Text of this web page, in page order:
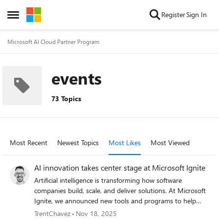
Open Side Menu
Skip to content RegisterSign In
Microsoft AI Cloud Partner Program
events
73 Topics
Most Recent Newest Topics Most Likes Most Viewed
AI innovation takes center stage at Microsoft Ignite
Artificial intelligence is transforming how software
companies build, scale, and deliver solutions. At Microsoft
Ignite, we announced new tools and programs to help
developers accelerate innovation responsibly, from AI-
TrentChavez
Nov 18, 2025